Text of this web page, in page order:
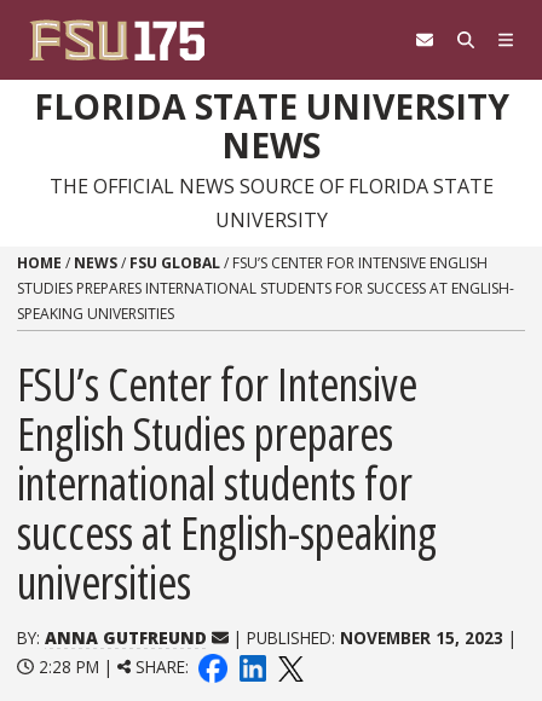
FLORIDA STATE UNIVERSITY
NEWS
THE OFFICIAL NEWS SOURCE OF FLORIDA STATE
UNIVERSITY
HOME / NEWS/ FSU GLOBAL/ FSU’S CENTER FOR INTENSIVE ENGLISH
STUDIES PREPARES INTERNATIONAL STUDENTS FOR SUCCESS AT ENGLISH-
SPEAKING UNIVERSITIES
FSU’s Center for Intensive
English Studies prepares
international students for
success at English-speaking
universities
BY: ANNA GUTFREUND | PUBLISHED: NOVEMBER 15, 2023 |
2:28 PM |
SHARE: